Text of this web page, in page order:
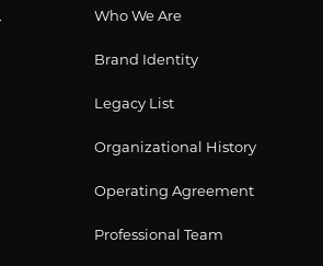
Who We Are
Brand Identity
Legacy List
Organizational History
Operating Agreement
Professional Team